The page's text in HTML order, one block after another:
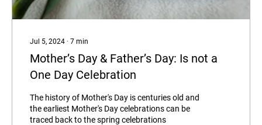
Jul 5, 2024 ∙ 7 min
Mother’s Day & Father’s Day: Is not a
One Day Celebration
The history of Mother's Day is centuries old and
the earliest Mother's Day celebrations can be
traced back to the spring celebrations